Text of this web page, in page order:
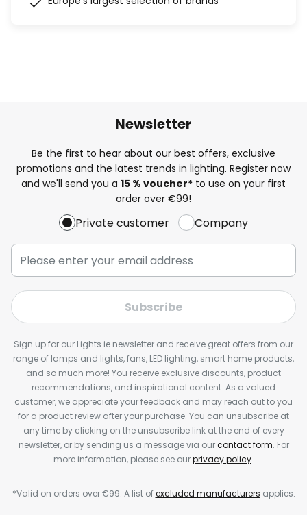
Newsletter
Be the first to hear about our best offers, exclusive
promotions and the latest trends in lighting. Register now
and we'll send you a 15 % voucher* to use on your first
order over €99!
Private customer Company
Subscribe
Sign up for our Lights.ie newsletter and receive great offers from our
range of lamps and lights, fans, LED lighting, smart home products,
and so much more! You receive exclusive discounts, product
recommendations, and inspirational content. As a valued
customer, we appreciate your feedback and may reach out to you
for a product review after your purchase. You can unsubscribe at
any time by clicking on the unsubscribe link at the end of every
newsletter, or by sending us a message via ourcontact form. For
more information, please see ourprivacy policy.
*Valid on orders over €99. A list ofexcluded manufacturers applies.